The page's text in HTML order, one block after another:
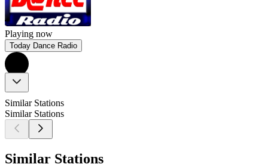
Playing now
Today Dance Radio
Similar Stations
Similar Stations
Similar Stations